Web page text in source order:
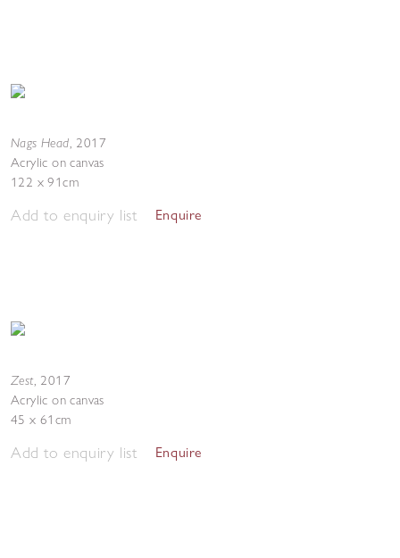
Nags Head, 2017
Acrylic on canvas
122 x 91cm
Add to enquiry list Enquire
Zest, 2017
Acrylic on canvas
45 x 61cm
Add to enquiry list Enquire